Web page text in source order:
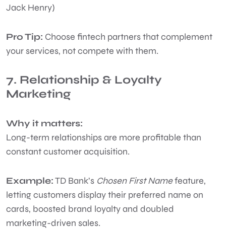
Jack Henry)
Pro Tip: Choose fintech partners that complement
your services, not compete with them.
7. Relationship & Loyalty
Marketing
Why it matters:
Long-term relationships are more profitable than
constant customer acquisition.
Example:TD Bank’s Chosen First Namefeature,
letting customers display their preferred name on
cards, boosted brand loyalty and doubled
marketing-driven sales.